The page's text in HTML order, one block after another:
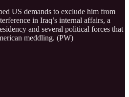
US demands to exclude him from
in Iraq’s internal affairs, a
and several political forces that
meddling. (PW)